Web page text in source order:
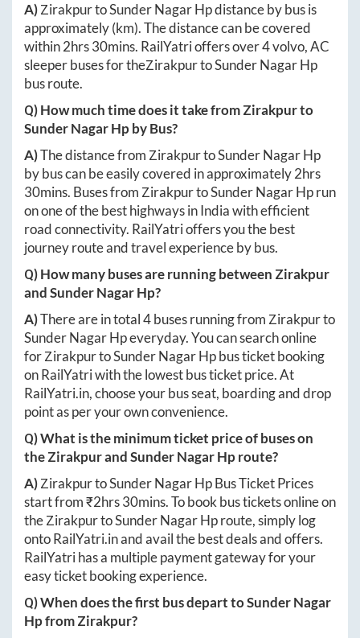
A)ZirakpurtoSunder Nagar Hpdistance by bus is
approximately(km). The distance can be covered
within2hrs 30mins. RailYatri offers over4volvo, AC
sleeper buses for theZirakpurtoSunder Nagar Hp
bus route.
Q) How much time does it take fromZirakpurto
Sunder Nagar Hpby Bus?
A)The distance from ZirakpurtoSunder Nagar Hp
by bus can be easily covered in approximately2hrs
30mins. Buses from ZirakpurtoSunder Nagar Hprun
on one of the best highways in India with efficient
road connectivity. RailYatri offers you the best
journey route and travel experience by bus.
Q) How many buses are running between Zirakpur
andSunder Nagar Hp?
A)There are in total4buses running from Zirakpurto
Sunder Nagar Hpeveryday. You can search online
forZirakpurtoSunder Nagar Hpbus ticket booking
on RailYatri with the lowest bus ticket price. At
RailYatri.in, choose your bus seat, boarding and drop
point as per your own convenience.
Q) What is the minimum ticket price of buses on
theZirakpurandSunder Nagar Hproute?
A)ZirakpurtoSunder Nagar HpBus Ticket Prices
start from ₹2hrs 30mins. To book bus tickets online on
theZirakpurtoSunder Nagar Hproute, simply log
ontoRailYatri.inand avail the best deals and offers.
RailYatri has a multiple payment gateway for your
easy ticket booking experience.
Q) When does the first bus depart toSunder Nagar
HpfromZirakpur?